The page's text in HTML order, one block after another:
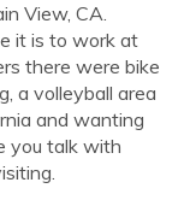
View, CA.
it is to work at
there were bike
a volleyball area
and wanting
you talk with